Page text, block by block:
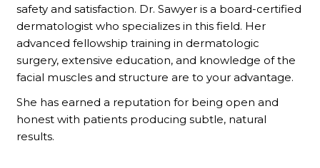
safety and satisfaction. Dr. Sawyer is a board-certified
dermatologist who specializes in this field. Her
advanced fellowship training in dermatologic
surgery, extensive education, and knowledge of the
facial muscles and structure are to your advantage.
She has earned a reputation for being open and
honest with patients producing subtle, natural
results.